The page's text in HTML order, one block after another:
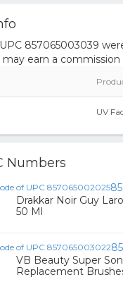
857065003039
may earn a
UV
Numbers
Drakkar Noir Guy
50 Ml
VB Beauty Super
Replacement